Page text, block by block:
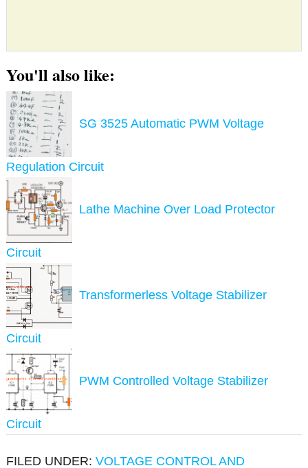
You'll also like:
SG 3525 Automatic PWM Voltage
Regulation Circuit
Lathe Machine Over Load Protector
Circuit
Transformerless Voltage Stabilizer
Circuit
PWM Controlled Voltage Stabilizer
Circuit
FILED UNDER:VOLTAGE CONTROL AND